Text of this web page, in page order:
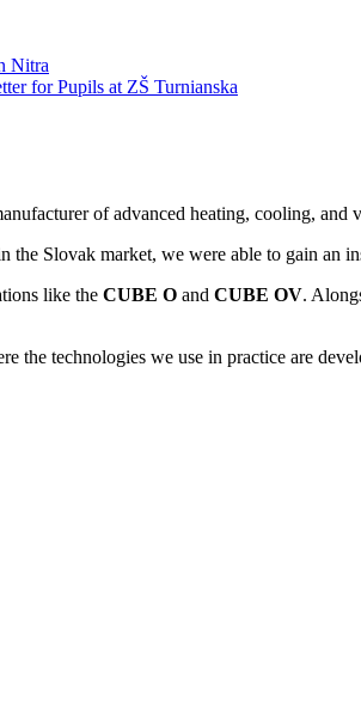
Nitra
for Pupils at ZŠ Turnianska
of advanced heating, cooling, and
the Slovak market, we were able to gain an
like the CUBE O and CUBE OV.
the technologies we use in practice are